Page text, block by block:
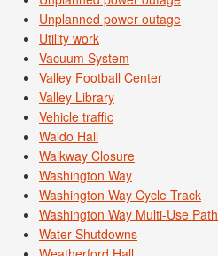
Unplanned power outage
Utility work
Vacuum System
Valley Football Center
Valley Library
Vehicle traffic
Waldo Hall
Walkway Closure
Washington Way
Washington Way Cycle Track
Washington Way Multi-Use Path
Water Shutdowns